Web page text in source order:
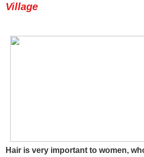
Village
Hair is very important to women,